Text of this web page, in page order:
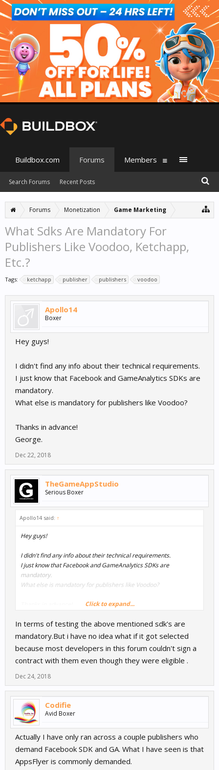
Forums Monetization Game Marketing
What Sdks Are Mandatory For
Publishers Like Voodoo, Ketchapp,
Etc.?
Tags: ketchapp publisher publishers voodoo
Apollo14
Boxer
Hey guys!
I didn't find any info about their technical requirements.
I just know that Facebook and GameAnalytics SDKs are
mandatory.
What else is mandatory for publishers like Voodoo?
Thanks in advance!
George.
Dec 22, 2018
TheGameAppStudio
Serious Boxer
Apollo14 said: ↑
Hey guys!
I didn't find any info about their technical requirements.
I just know that Facebook and GameAnalytics SDKs are
mandatory.
What else is mandatory for publishers like Voodoo?
Click to expand...
In terms of testing the above mentioned sdk's are
mandatory.But i have no idea what if it got selected
because most developers in this forum couldn't sign a
contract with them even though they were eligible .
Dec 24, 2018
Codifie
Avid Boxer
Actually I have only ran across a couple publishers who
demand Facebook SDK and GA. What I have seen is that
AppsFlyer is commonly demanded.
Buildbox.com Forums
Search Forums Recent Posts
Members